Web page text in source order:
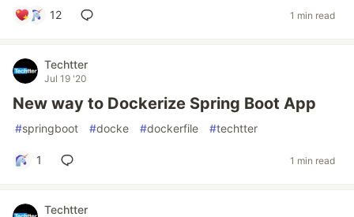
12 1 min read
Techtter
Jul 19 '20
New way to Dockerize Spring Boot App
#springboot #docke #dockerfile #techtter
1 1 min read
Techtter